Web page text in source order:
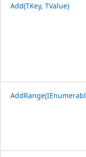
Add(TKey, TValue)